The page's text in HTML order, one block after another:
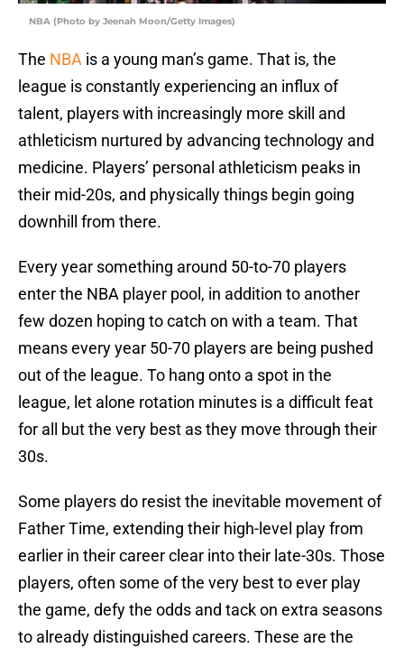
NBA (Photo by Jeenah Moon/Getty Images)
The NBA is a young man’s game. That is, the
league is constantly experiencing an influx of
talent, players with increasingly more skill and
athleticism nurtured by advancing technology and
medicine. Players’ personal athleticism peaks in
their mid-20s, and physically things begin going
downhill from there.
Every year something around 50-to-70 players
enter the NBA player pool, in addition to another
few dozen hoping to catch on with a team. That
means every year 50-70 players are being pushed
out of the league. To hang onto a spot in the
league, let alone rotation minutes is a difficult feat
for all but the very best as they move through their
30s.
Some players do resist the inevitable movement of
Father Time, extending their high-level play from
earlier in their career clear into their late-30s. Those
players, often some of the very best to ever play
the game, defy the odds and tack on extra seasons
to already distinguished careers. These are the